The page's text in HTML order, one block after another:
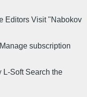
Editors Visit "Nabokov
subscription
L-Soft Search the